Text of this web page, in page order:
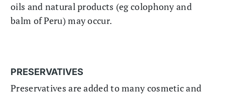
oils and natural products (eg colophony and
balm of Peru) may occur.
PRESERVATIVES
Preservatives are added to many cosmetic and